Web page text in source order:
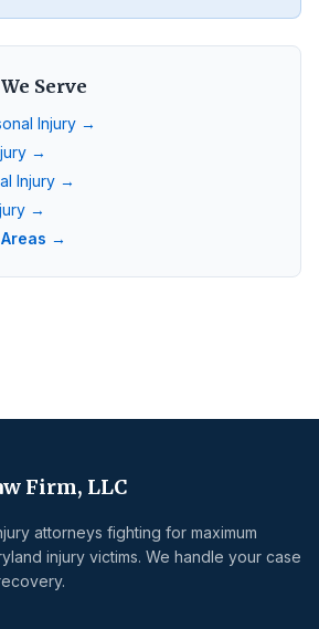
Serve
Injury →
→
Injury →
→
→
Firm, LLC
attorneys fighting for maximum
injury victims. We handle your case